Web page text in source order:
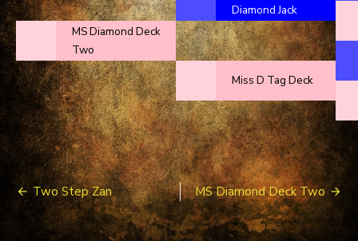
MS Diamond Deck
Two
Diamond Jack
Miss D Tag Deck
Post
navigation
Two Step Zan MS Diamond Deck Two